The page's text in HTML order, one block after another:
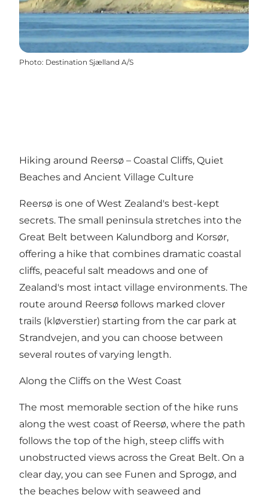
Photo: Destination Sjælland A/S
Hiking around Reersø – Coastal Cliffs, Quiet
Beaches and Ancient Village Culture
Reersø is one of West Zealand's best-kept
secrets. The small peninsula stretches into the
Great Belt between Kalundborg and Korsør,
offering a hike that combines dramatic coastal
cliffs, peaceful salt meadows and one of
Zealand's most intact village environments. The
route around Reersø follows marked clover
trails (kløverstier) starting from the car park at
Strandvejen, and you can choose between
several routes of varying length.
Along the Cliffs on the West Coast
The most memorable section of the hike runs
along the west coast of Reersø, where the path
follows the top of the high, steep cliffs with
unobstructed views across the Great Belt. On a
clear day, you can see Funen and Sprogø, and
the beaches below with seaweed and